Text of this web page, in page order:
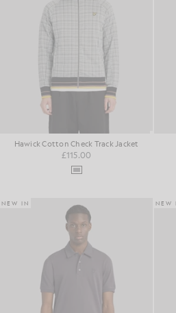
Hawick Cotton Check Track Jacket
£115.00
NEW IN NEW